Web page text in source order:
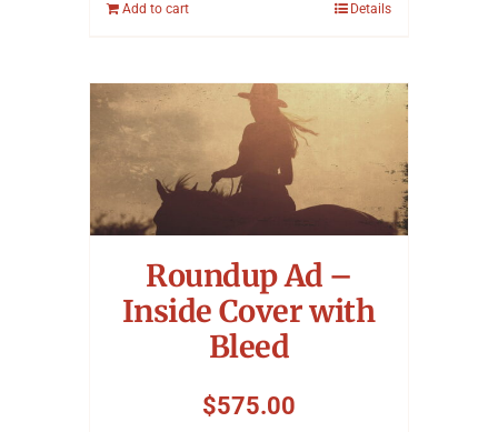
Add to cart Details
Roundup Ad –
Inside Cover with
Bleed
$575.00